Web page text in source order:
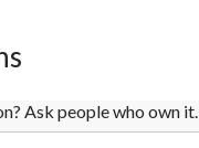
Ask people who own it.